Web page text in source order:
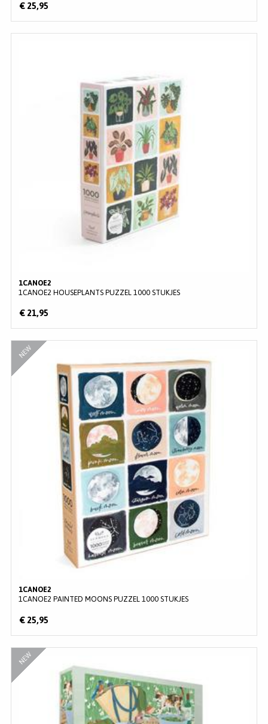
€ 25,95
1CANOE2
1CANOE2 HOUSEPLANTS PUZZEL 1000 STUKJES
€ 21,95
1CANOE2
1CANOE2 PAINTED MOONS PUZZEL 1000 STUKJES
NEW
€ 25,95
NEW